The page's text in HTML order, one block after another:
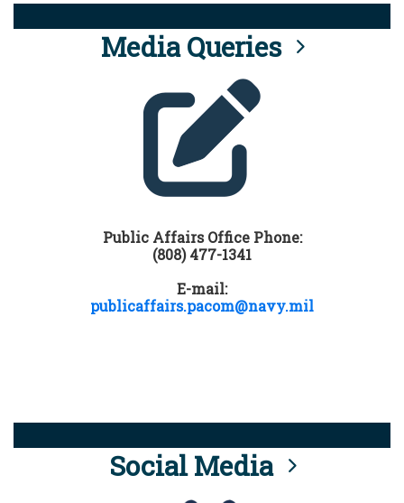
Media Queries
Public Affairs Office Phone:
(808) 477-1341
E-mail:
publicaffairs.pacom@navy.mil
Social Media